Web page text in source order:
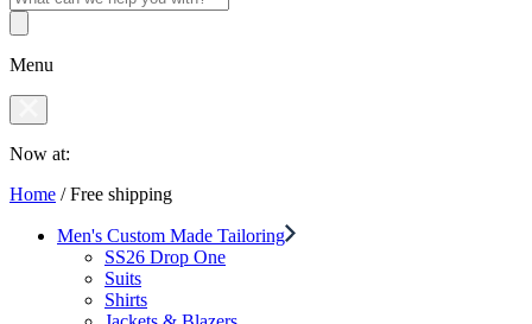
Menu
Now at:
Home /Free shipping
Men's Custom Made Tailoring
SS26 Drop One
Suits
Shirts